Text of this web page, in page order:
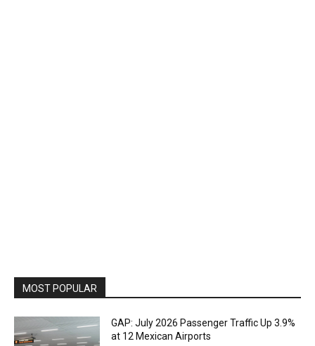
MOST POPULAR
GAP: July 2026 Passenger Traffic Up 3.9%
at 12 Mexican Airports